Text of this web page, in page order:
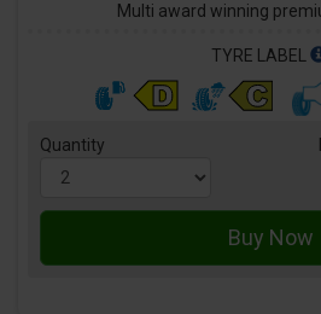
Multi award winning
TYRE LABEL
Quantity